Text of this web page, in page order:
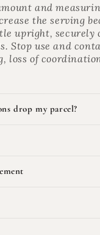
and
the serving
upright, securely
Stop use and
loss of
drop my parcel?